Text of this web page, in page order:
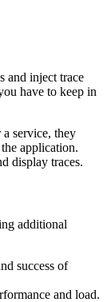
and inject trace
have to keep in
a service, they
application.
display traces.
additional
success of
and load.